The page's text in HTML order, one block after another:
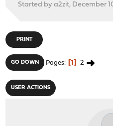
Started by a2zit, December
PRINT
GO DOWN Pages 1 2
USER ACTIONS